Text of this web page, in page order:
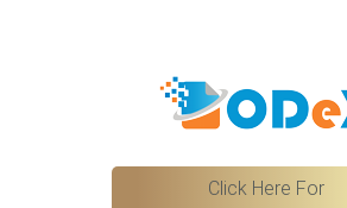
Click Here For